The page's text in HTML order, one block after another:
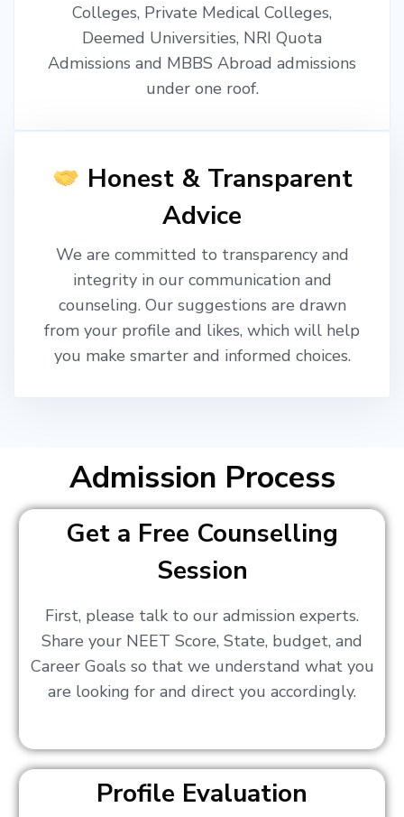
Colleges, Private Medical Colleges,
Deemed Universities, NRI Quota
Admissions and MBBS Abroad admissions
under one roof.
Honest & Transparent
Advice
We are committed to transparency and
integrity in our communication and
counseling. Our suggestions are drawn
from your profile and likes, which will help
you make smarter and informed choices.
Admission Process
Get a Free Counselling
Session
First, please talk to our admission experts.
Share your NEET Score, State, budget, and
Career Goals so that we understand what you
are looking for and direct you accordingly.
Profile Evaluation